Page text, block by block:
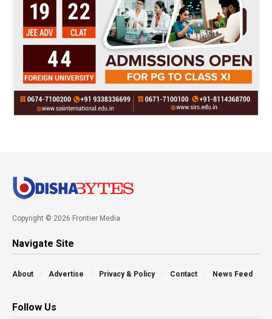
Copyright © 2026 Frontier Media
Navigate Site
About Advertise Privacy & Policy Contact News Feed
Follow Us